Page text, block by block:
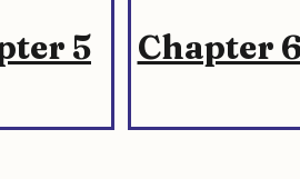
5 Chapter